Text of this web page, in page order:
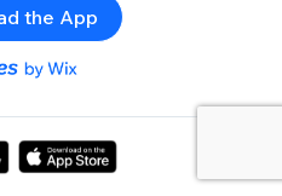
the App